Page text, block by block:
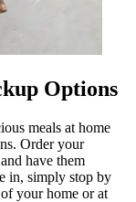
Options
meals at home
Order your
have them
in, simply stop by
your home or at